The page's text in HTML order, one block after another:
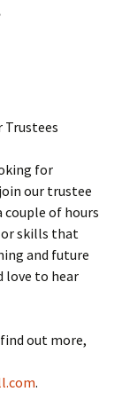
Trustees
for
our trustee
couple of hours
or skills that
and future
love to hear
out more,
.